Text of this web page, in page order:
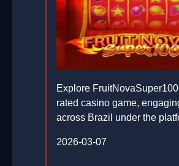
Explore
rated casino game,
across Brazil under the
2026-03-07